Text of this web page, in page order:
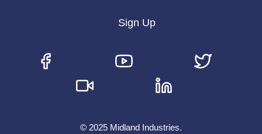
Sign Up
© 2025 Midland Industries.